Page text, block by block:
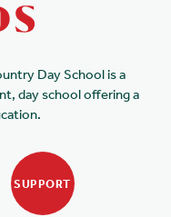
Day School is a
day school offering a
SUPPORT